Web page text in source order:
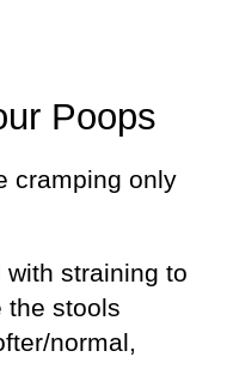
Poops
cramping only
with straining to
the stools
normal,